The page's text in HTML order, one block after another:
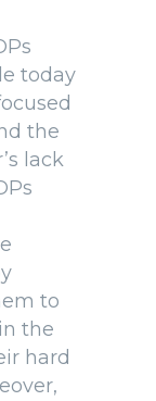
today
the
lack
to
the
hard